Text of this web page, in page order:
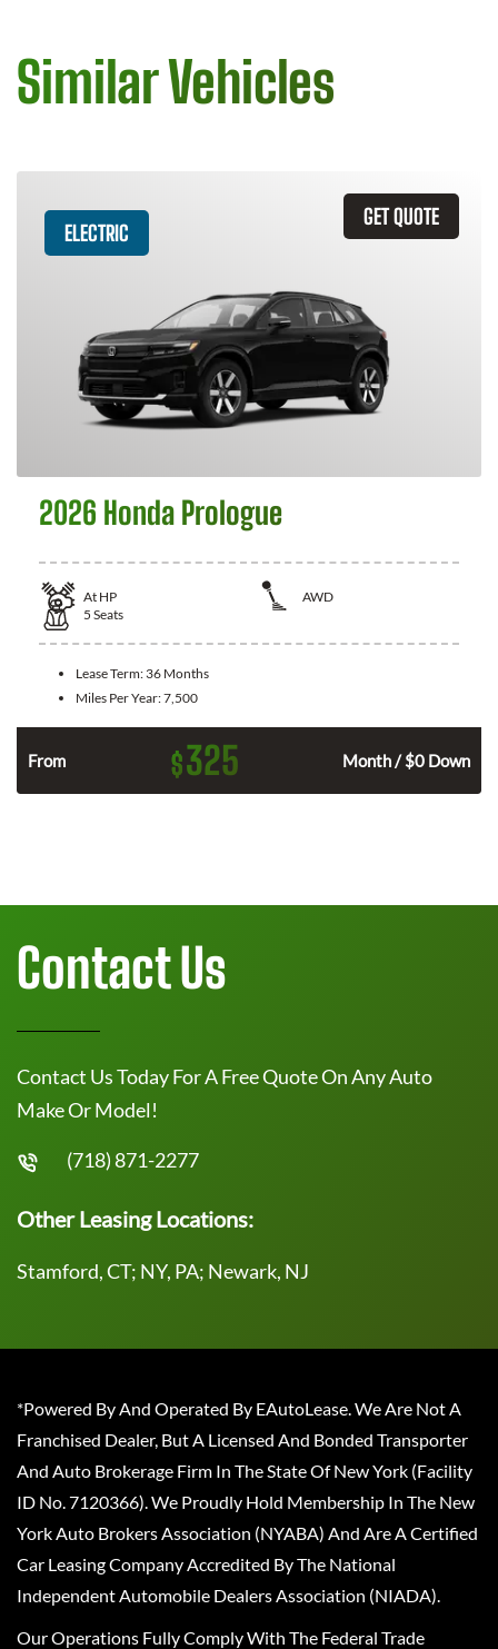
Similar Vehicles
GET QUOTE
ELECTRIC
2026 Honda Prologue
At HP
AWD
5 Seats
Lease Term: 36 Months
Miles Per Year:7,500
From $325 Month / $0 Down
Contact Us
Contact Us Today For A Free Quote On Any Auto
Make Or Model!
(718) 871-2277
Other Leasing Locations:
Stamford, CT; NY, PA; Newark, NJ
*Powered By And Operated By EAutoLease. We Are Not A
Franchised Dealer, But A Licensed And Bonded Transporter
And Auto Brokerage Firm In The State Of New York (Facility
ID No. 7120366). We Proudly Hold Membership In The New
York Auto Brokers Association (NYABA) And Are A Certified
Car Leasing Company Accredited By The National
Independent Automobile Dealers Association (NIADA).
Our Operations Fully Comply With The Federal Trade